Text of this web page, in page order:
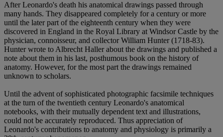
After Leonardo's death his anatomical drawings passed through
many hands. They disappeared completely for a century or more
until the later part of the eighteenth century when they were
discovered in England in the Royal Library at Windsor Castle by the
physician, connoisseur, and collector William Hunter (1718-83).
Hunter wrote to Albrecht Haller about the drawings and published a
note about them in his last, posthumous book on the history of
anatomy. However, for the most part the drawings remained
unknown to scholars.
Until the advent of sophisticated photographic facsimile techniques
at the turn of the twentieth century Leonardo's anatomical
notebooks, with their mutually dependent text and illustrations,
could not be accurately reproduced. Thus appreciation of
Leonardo's contributions to anatomy and physiology is primarily a